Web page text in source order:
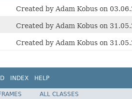
Created by Adam Kobus on
Created by Adam Kobus on
Created by Adam Kobus on
INDEX HELP
ALL CLASSES